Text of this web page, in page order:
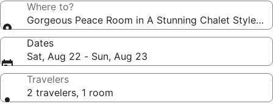
Where to?
Gorgeous Peace Room in A Stunning Chalet Style
Dates
Sat, Aug 22 - Sun, Aug 23
Travelers
2 travelers, 1 room